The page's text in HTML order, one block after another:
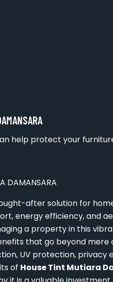
help protect your
after solution for
energy efficiency, and
a property in this
that go beyond mere
UV protection, privacy
of House Tint Mutiara